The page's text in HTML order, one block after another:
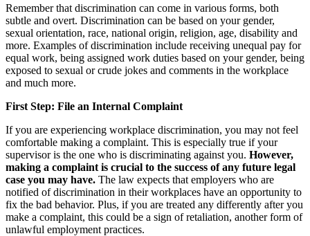
Remember that discrimination can come in various forms, both
subtle and overt. Discrimination can be based on your gender,
sexual orientation, race, national origin, religion, age, disability and
more. Examples of discrimination include receiving unequal pay for
equal work, being assigned work duties based on your gender, being
exposed to sexual or crude jokes and comments in the workplace
and much more.
First Step: File an Internal Complaint
If you are experiencing workplace discrimination, you may not feel
comfortable making a complaint. This is especially true if your
supervisor is the one who is discriminating against you. However,
making a complaint is crucial to the success of any future legal
case you may have. The law expects that employers who are
notified of discrimination in their workplaces have an opportunity to
fix the bad behavior. Plus, if you are treated any differently after you
make a complaint, this could be a sign of retaliation, another form of
unlawful employment practices.